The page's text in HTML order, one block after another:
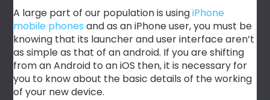
A large part of our population is usingiPhone
mobile phones and as an iPhone user, you must be
knowing that its launcher and user interface aren’t
as simple as that of an android. If you are shifting
from an Android to an iOS then, it is necessary for
you to know about the basic details of the working
of your new device.